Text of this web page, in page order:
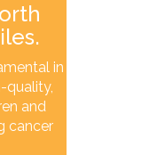
in
quality,
and
cancer